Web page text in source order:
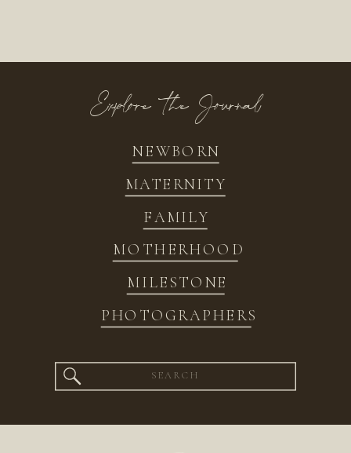
NEWBORN
FAMILY
MATERNITY
MOTHERHOOD
MILESTONE
PHOTOGRAPHERS
Explore the Journal
Search
for: